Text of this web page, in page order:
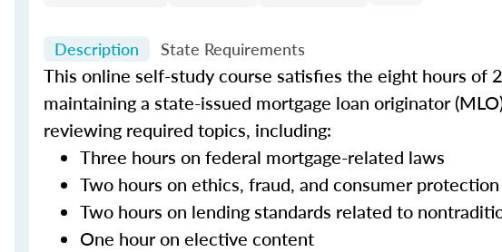
Description State Requirements
This online self-study course satisfies the eight hours
maintaining a state-issued mortgage loan originator
reviewing required topics, including:
Three hours on federal mortgage-related laws
Two hours on ethics, fraud, and consumer protection
Two hours on lending standards related to
One hour on elective content